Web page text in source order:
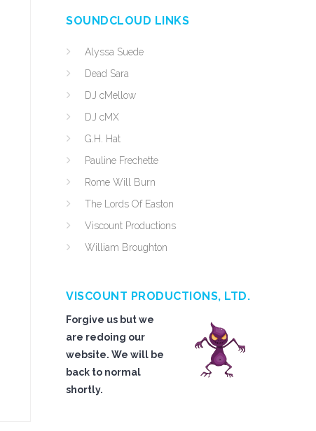
SOUNDCLOUD LINKS
Alyssa Suede
Dead Sara
DJ cMellow
DJ cMX
G.H. Hat
Pauline Frechette
Rome Will Burn
The Lords Of Easton
Viscount Productions
William Broughton
VISCOUNT PRODUCTIONS, LTD.
Forgive us but we
are redoing our
website. We will be
back to normal
shortly.